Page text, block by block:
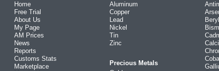
Home
Free Trial
About Us
My Page
AM Prices
News
Reports
Customs Stats
Marketplace
Aluminum
Copper
Lead
Nickel
Tin
Zinc
Precious Metals